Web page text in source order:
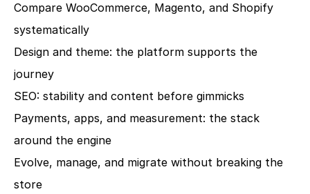
Compare WooCommerce, Magento, and Shopify
systematically
Design and theme: the platform supports the
journey
SEO: stability and content before gimmicks
Payments, apps, and measurement: the stack
around the engine
Evolve, manage, and migrate without breaking the
store